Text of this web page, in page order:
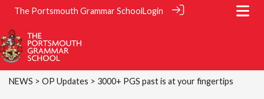
The Portsmouth Grammar SchoolLogin
NEWS > OP Updates > 3000+ PGS past is at your fingertips